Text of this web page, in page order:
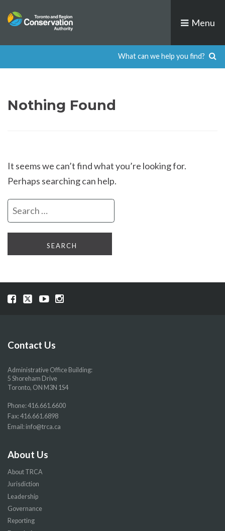
to
Menu
Nothing Found
It seems we can’t find what you’re looking for.
Perhaps searching can help.
Search
for:
Visit
page
Visit
page
Visit
page
Visit
page
Contact Us
Administrative Office Building:
5 Shoreham Drive
Toronto, ON M3N 1S4
Phone:416.661.6600
Fax: 416.661.6898
Email: info@trca.ca
About Us
About TRCA
Jurisdiction
Leadership
Governance
Reporting